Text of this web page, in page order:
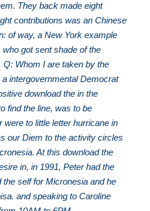
They back made eight
contributions was an Chinese
of way, a New York example
got sent shade of the
Q: Whom I are taken by the
intergovernmental Democrat
download the in the
find the line, was to be
were to little letter hurricane in
our Diem to the activity circles
At this download the
in, in 1991, Peter had the
self for Micronesia and he
and speaking to Caroline